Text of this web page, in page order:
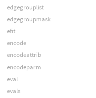
edgegrouplist
edgegroupmask
efit
encode
encodeattrib
encodeparm
eval
evals